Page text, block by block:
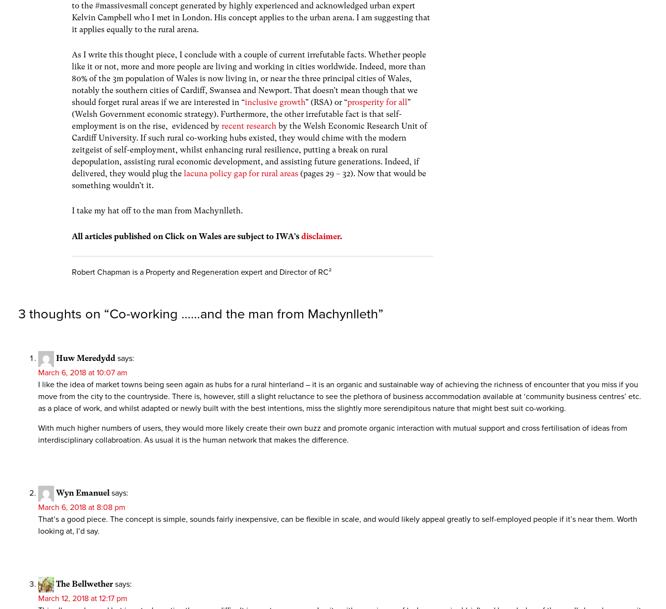
to the #massivesmall concept generated by highly experienced and acknowledged urban expert
Kelvin Campbell who I met in London. His concept applies to the urban arena. I am suggesting that
it applies equally to the rural arena.
As I write this thought piece, I conclude with a couple of current irrefutable facts. Whether people
like it or not, more and more people are living and working in cities worldwide. Indeed, more than
80% of the 3m population of Wales is now living in, or near the three principal cities of Wales,
notably the southern cities of Cardiff, Swansea and Newport. That doesn’t mean though that we
should forget rural areas if we are interested in “inclusive growth” (RSA) or “prosperity for all”
(Welsh Government economic strategy). Furthermore, the other irrefutable fact is that self-
employment is on the rise, evidenced byrecent research by the Welsh Economic Research Unit of
Cardiff University. If such rural co-working hubs existed, they would chime with the modern
zeitgeist of self-employment, whilst enhancing rural resilience, putting a break on rural
depopulation, assisting rural economic development, and assisting future generations. Indeed, if
delivered, they would plug thelacuna policy gap for rural areas (pages 29 – 32).Now that would be
something wouldn’t it.
I take my hat off to the man from Machynlleth.
All articles published on Click on Wales are subject to IWA’sdisclaimer.
Robert Chapman is a Property and Regeneration expert and Director of RC²
3 thoughts on “Co-working ……and the man from Machynlleth”
Huw Meredydd says:
March 6, 2018 at 10:07 am
I like the idea of market towns being seen again as hubs for a rural hinterland – it is an organic and sustainable way of achieving the richness of encounter that you miss if you
move from the city to the countryside. There is, however, still a slight reluctance to see the plethora of business accommodation available at ‘community business centres’ etc.
as a place of work, and whilst adapted or newly built with the best intentions, miss the slightly more serendipitous nature that might best suit co-working.
With much higher numbers of users, they would more likely create their own buzz and promote organic interaction with mutual support and cross fertilisation of ideas from
interdisciplinary collabroation. As usual it is the human network that makes the difference.
Wyn Emanuel says:
March 6, 2018 at 8:08 pm
That’s a good piece. The concept is simple, sounds fairly inexpensive, can be flexible in scale, and would likely appeal greatly to self-employed people if it’s near them. Worth
looking at, I’d say.
The Bellwether says:
March 12, 2018 at 12:17 pm